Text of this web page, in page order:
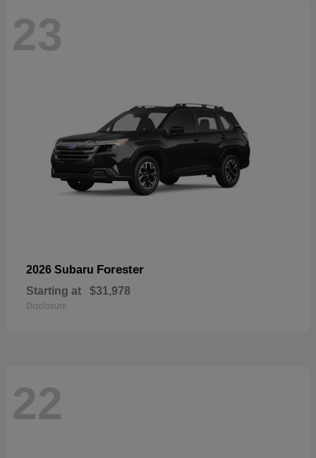
23
2026 Subaru Forester
Starting at $31,978
Disclosure
22